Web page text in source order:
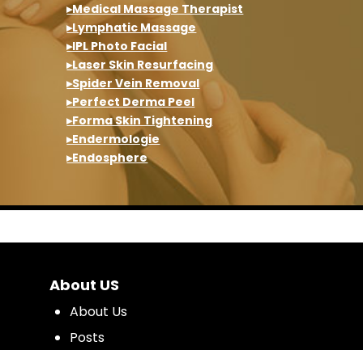
▸Medical Massage Therapist
▸Lymphatic Massage
▸IPL Photo Facial
▸Laser Skin Resurfacing
▸Spider Vein Removal
▸Perfect Derma Peel
▸Forma Skin Tightening
▸Endermologie
▸Endosphere
About US
About Us
Posts